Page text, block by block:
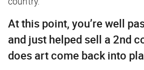
At this point, you’re well
and just helped sell a 2nd
does art come back into